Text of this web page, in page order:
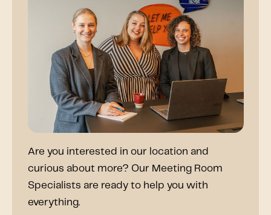
Are you interested in our location and
curious about more? Our Meeting Room
Specialists are ready to help you with
everything.